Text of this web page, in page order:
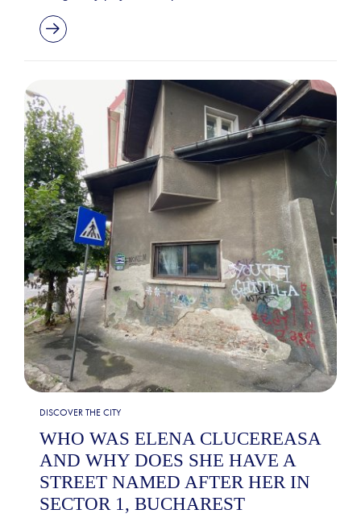
DISCOVER THE CITY
WHO WAS ELENA CLUCEREASA
AND WHY DOES SHE HAVE A
STREET NAMED AFTER HER IN
SECTOR 1, BUCHAREST